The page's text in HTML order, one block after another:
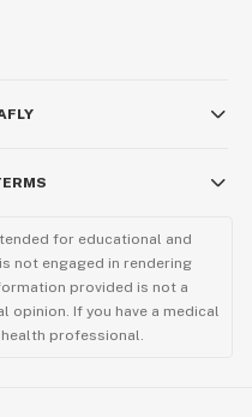
for educational and
not engaged in rendering
provided is not a
If you have a medical
professional.